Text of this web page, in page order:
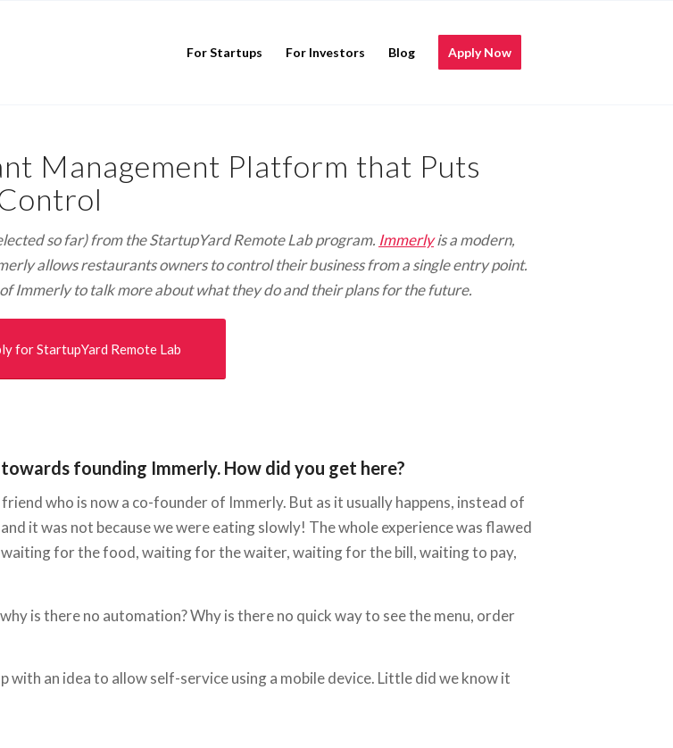
For Startups For Investors Blog Apply Now
Management Platform that Puts
so far) from the StartupYard Remote Lab program. Immerlyis a modern,
allows restaurants owners to control their business from a single entry point.
Immerly to talk more about what they do and their plans for the future.
for StartupYard Remote Lab
founding Immerly. How did you get here?
who is now a co-founder of Immerly. But as it usually happens, instead of
it was not because we were eating slowly! The whole experience was flawed
for the food, waiting for the waiter, waiting for the bill, waiting to pay,
is there no automation? Why is there no quick way to see the menu, order
with an idea to allow self-service using a mobile device. Little did we know it